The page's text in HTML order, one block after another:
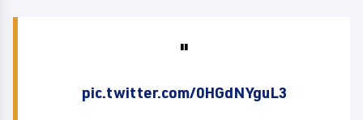
pic.twitter.com/0HGdNYguL3